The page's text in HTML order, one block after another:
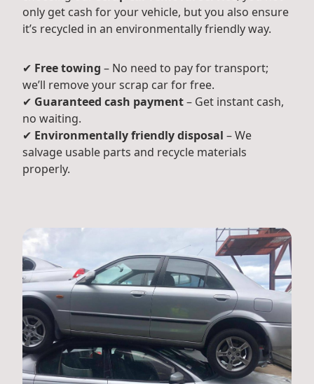
only get cash for your vehicle, but you also ensure
it’s recycled in an environmentally friendly way.
✔ Free towing – No need to pay for transport;
we’ll remove your scrap car for free.
✔ Guaranteed cash payment– Get instant cash,
no waiting.
✔ Environmentally friendly disposal – We
salvage usable parts and recycle materials
properly.